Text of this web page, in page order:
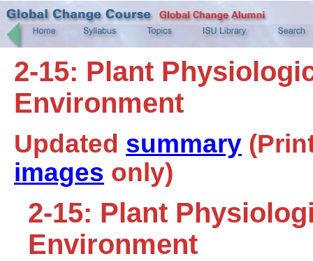
2-15: Plant
Environment
Updated summary
images only)
2-15: Plant
Environment